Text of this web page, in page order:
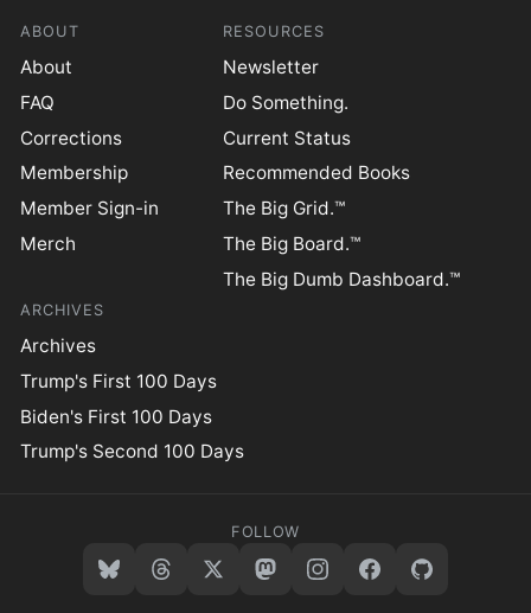
ABOUT
About
FAQ
Corrections
Membership
Member Sign-in
Merch
RESOURCES
Newsletter
Do Something.
Current Status
Recommended Books
The Big Grid.™
The Big Board.™
The Big Dumb Dashboard.™
ARCHIVES
Archives
Trump's First 100 Days
Biden's First 100 Days
Trump's Second 100 Days
FOLLOW